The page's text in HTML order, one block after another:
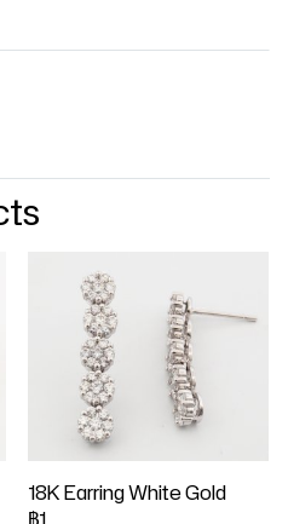
18K Earring White Gold